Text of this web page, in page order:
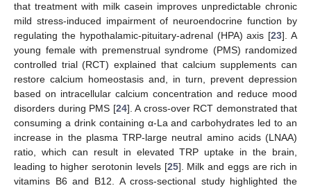
that treatment with milk casein improves unpredictable chronic
mild stress-induced impairment of neuroendocrine function by
regulating the hypothalamic-pituitary-adrenal (HPA) axis [23]. A
young female with premenstrual syndrome (PMS) randomized
controlled trial (RCT) explained that calcium supplements can
restore calcium homeostasis and, in turn, prevent depression
based on intracellular calcium concentration and reduce mood
disorders during PMS [24]. A cross-over RCT demonstrated that
consuming a drink containing α-La and carbohydrates led to an
increase in the plasma TRP-large neutral amino acids (LNAA)
ratio, which can result in elevated TRP uptake in the brain,
leading to higher serotonin levels [25]. Milk and eggs are rich in
vitamins B6 and B12. A cross-sectional study highlighted the